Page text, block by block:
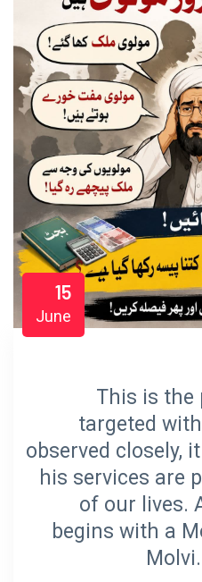
15
June
This is the
targeted
observed closely,
his services are
of our lives.
begins with a